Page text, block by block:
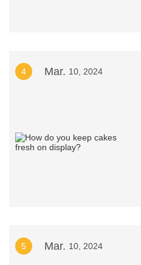
4 Mar. 10, 2024
5 Mar. 10, 2024